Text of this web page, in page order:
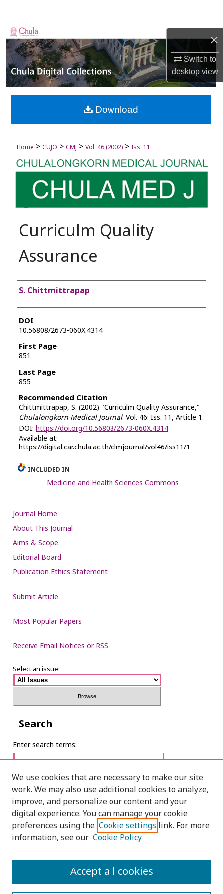
×
Switch to
desktopview
Browse Collections
My Account
About
Digital Commons Network™
Home > CUJO > CMJ > Vol. 46 (2002) > Iss. 11
Curriculm Quality
Assurance
Authors
S. Chittmittrapap
DOI
10.56808/2673-060X.4314
First Page
851
Last Page
855
Recommended Citation
Chittmittrapap, S. (2002) "Curriculm Quality Assurance,"
Chulalongkorn Medical Journal: Vol. 46: Iss. 11, Article 1.
DOI: https://doi.org/10.56808/2673-060X.4314
Available at:
https://digital.car.chula.ac.th/clmjournal/vol46/iss11/1
Download
INCLUDED IN
Medicine and Health Sciences Commons
Journal Home
About This Journal
Aims & Scope
Editorial Board
Publication Ethics Statement
Submit Article
Most Popular Papers
Receive Email Notices or RSS
Select an issue:
Search
Enter search terms:
Select context to search:
Advanced Search
PRINT ISSN: 2651-2343
We use cookies that are necessary to make our site
work. We may also use additional cookies to analyze,
improve, and personalize our content and your
digital experience. You can manage your cookie
preferences using the Cookie settings link. For more
information, see our Cookie Policy
Accept all cookies